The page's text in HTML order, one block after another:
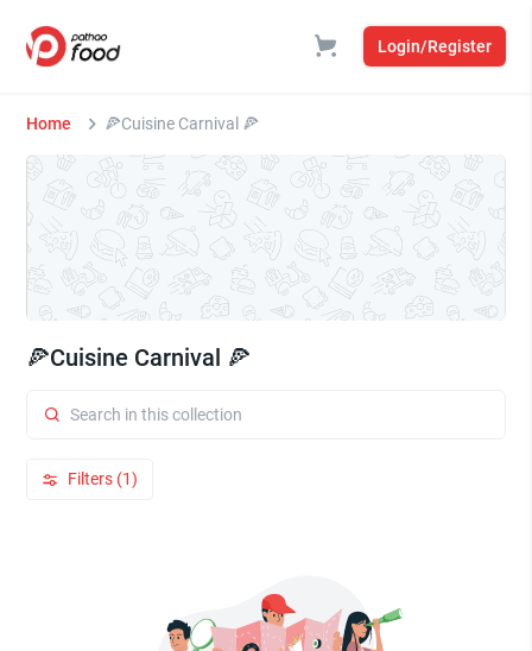
Login/Register
Home 🍕Cuisine Carnival 🍕
🍕Cuisine Carnival 🍕
Filters (1)